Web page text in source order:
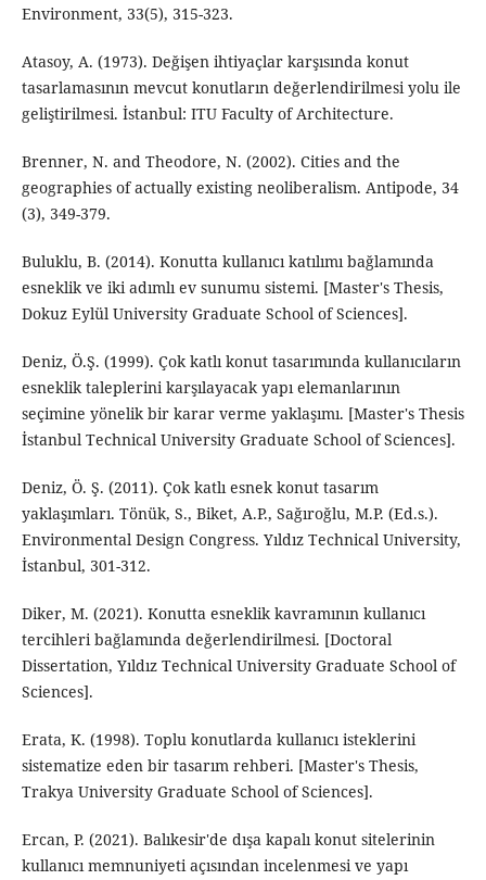
Environment, 33(5), 315-323.
Atasoy, A. (1973). Değişen ihtiyaçlar karşısında konut
tasarlamasının mevcut konutların değerlendirilmesi yolu ile
geliştirilmesi. İstanbul: ITU Faculty of Architecture.
Brenner, N. and Theodore, N. (2002). Cities and the
geographies of actually existing neoliberalism. Antipode, 34
(3), 349-379.
Buluklu, B. (2014). Konutta kullanıcı katılımı bağlamında
esneklik ve iki adımlı ev sunumu sistemi. [Master's Thesis,
Dokuz Eylül University Graduate School of Sciences].
Deniz, Ö.Ş. (1999). Çok katlı konut tasarımında kullanıcıların
esneklik taleplerini karşılayacak yapı elemanlarının
seçimine yönelik bir karar verme yaklaşımı. [Master's Thesis
İstanbul Technical University Graduate School of Sciences].
Deniz, Ö. Ş. (2011). Çok katlı esnek konut tasarım
yaklaşımları. Tönük, S., Biket, A.P., Sağıroğlu, M.P. (Ed.s.).
Environmental Design Congress. Yıldız Technical University,
İstanbul, 301-312.
Diker, M. (2021). Konutta esneklik kavramının kullanıcı
tercihleri bağlamında değerlendirilmesi. [Doctoral
Dissertation, Yıldız Technical University Graduate School of
Sciences].
Erata, K. (1998). Toplu konutlarda kullanıcı isteklerini
sistematize eden bir tasarım rehberi. [Master's Thesis,
Trakya University Graduate School of Sciences].
Ercan, P. (2021). Balıkesir'de dışa kapalı konut sitelerinin
kullanıcı memnuniyeti açısından incelenmesi ve yapı